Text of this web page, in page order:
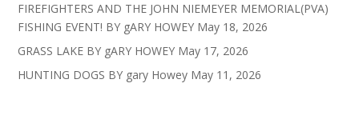
FIREFIGHTERS AND THE JOHN NIEMEYER MEMORIAL(PVA)
FISHING EVENT! BY gARY HOWEY May 18, 2026
GRASS LAKE BY gARY HOWEY May 17, 2026
HUNTING DOGS BY gary Howey May 11, 2026